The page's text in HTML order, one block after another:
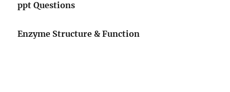
ppt Questions
Enzyme Structure & Function